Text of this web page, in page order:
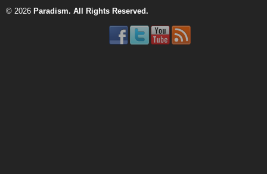
© 2026 Paradism. All Rights Reserved.